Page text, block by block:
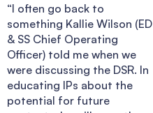
“I often go back to
something Kallie Wilson (ED
& SS Chief Operating
Officer) told me when we
were discussing the DSR. In
educating IPs about the
potential for future